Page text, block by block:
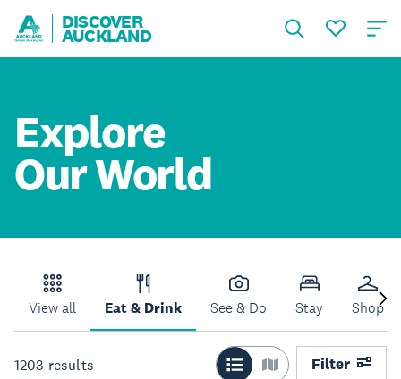
DISCOVER
AUCKLAND
Explore
Our World
View all Eat & Drink See & Do Stay Shop
1203 results Filter